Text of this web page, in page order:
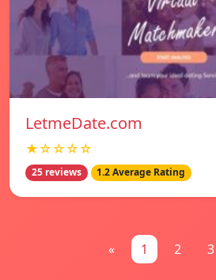
LetmeDate.com
★☆☆☆☆
25 reviews 1.2 Average Rating
« 1 2 3